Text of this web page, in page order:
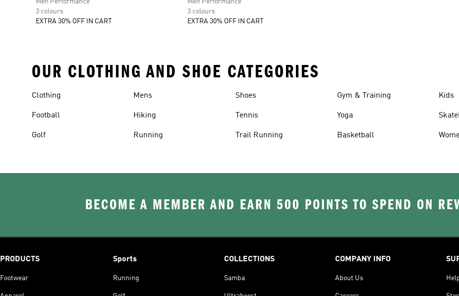
3 colours
EXTRA 30% OFF IN CART
3 colours
EXTRA 30% OFF IN CART
OUR CLOTHING AND SHOE CATEGORIES
Clothing
Football
Golf
Mens
Hiking
Running
Shoes
Tennis
Trail Running
Gym & Training
Yoga
Basketball
Kids
BECOME A MEMBER AND EARN 500 POINTS TO SPEND ON
PRODUCTS
Footwear
Sports
Running
COLLECTIONS
Samba
COMPANY INFO
About Us